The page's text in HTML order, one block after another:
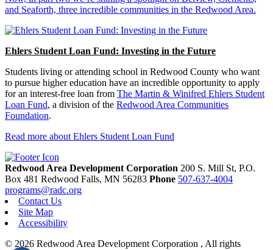
and Seaforth, three incredible communities in the Redwood Area.
Ehlers Student Loan Fund: Investing in the Future
Students living or attending school in Redwood County who want
to pursue higher education have an incredible opportunity to apply
for an interest-free loan from The Martin & Winifred Ehlers Student
Loan Fund, a division of the Redwood Area Communities
Foundation.
Read more about Ehlers Student Loan Fund
Redwood Area Development Corporation 200 S. Mill St, P.O.
Box 481 Redwood Falls, MN 56283 Phone 507-637-4004
programs@radc.org
Contact Us
Site Map
Accessibility
© 2026 Redwood Area Development Corporation , All rights